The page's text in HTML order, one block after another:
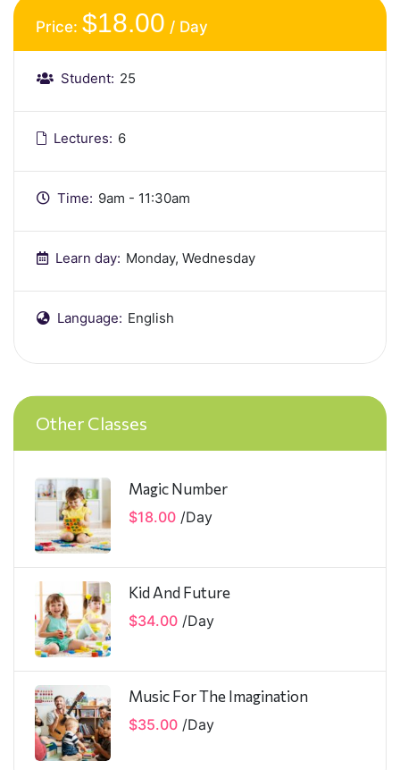
Price: $18.00 / Day
Student: 25
Lectures: 6
Time: 9am - 11:30am
Learn day: Monday, Wednesday
Language: English
Other Classes
Magic Number
$18.00 /Day
Kid And Future
$34.00 /Day
Music For The Imagination
$35.00 /Day